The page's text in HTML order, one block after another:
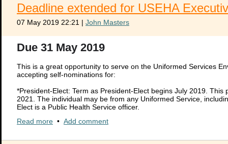
LCDR Katie L. Bante, MPH, REHS/RS
Recipient of the 2019 Walter F. Snyder Award
advancement of environmental and public health. The prestigious
executive director Walter F. Snyder for outstanding contributions to
Please click HERE >>2019 Snyder Award PR FINAL.pdf
Deadline extended for USEHA
07 May 2019 22:21 | John Masters
Due 31 May 2019
This is a great opportunity to serve on the Uniformed Services
accepting self-nominations for:
*President-Elect: Term as President-Elect begins July 2019.
2021. The individual may be from any Uniformed Service,
Elect is a Public Health Service officer.
NEHA and USEHA members in good standing with the
Read more • Add comment